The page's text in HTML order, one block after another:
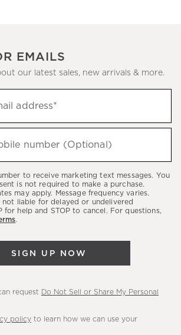
EMAILS
our latest sales, new arrivals & more.
address*
number (Optional)
to receive marketing text messages. You
is not required to make a purchase.
may apply. Message frequency varies.
not liable for delayed or undelivered
for help and STOP to cancel. For questions,
.
SIGN UP NOW
request
Do Not Sell or Share My Personal
policy to learn how we can use your